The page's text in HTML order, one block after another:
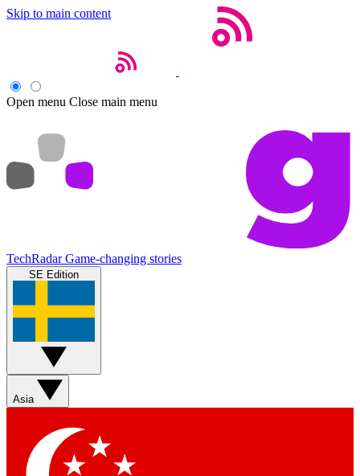
Skip to main content
Open menu Close main menu
TechRadar Game-changing stories
SE Edition
Asia